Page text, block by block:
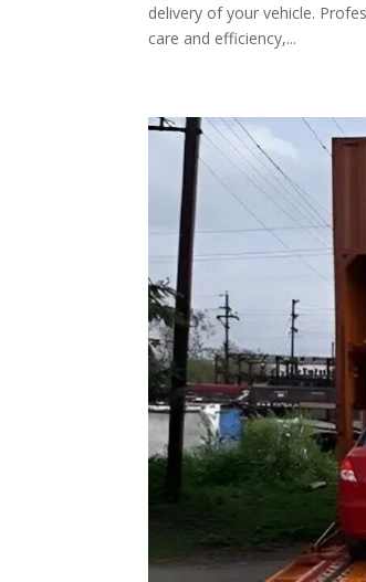
delivery of your vehicle.
care and efficiency,...